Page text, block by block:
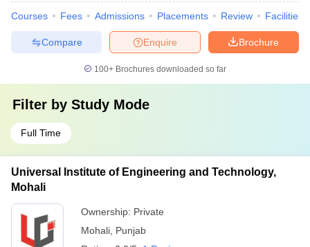
Courses Fees Admissions Placements Review Facilities
Brochure
Enquire
Compare
100+ Brochures downloaded so far
Filter by Study Mode
Full Time
Universal Institute of Engineering and Technology,
Mohali
Ownership: Private
Mohali Punjab